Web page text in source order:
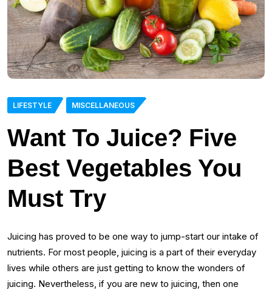
LIFESTYLE MISCELLANEOUS
Want To Juice? Five
Best Vegetables You
Must Try
Juicing has proved to be one way to jump-start our intake of
nutrients. For most people, juicing is a part of their everyday
lives while others are just getting to know the wonders of
juicing. Nevertheless, if you are new to juicing, then one